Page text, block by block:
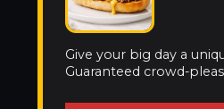
Give your big day a
Guaranteed crowd-